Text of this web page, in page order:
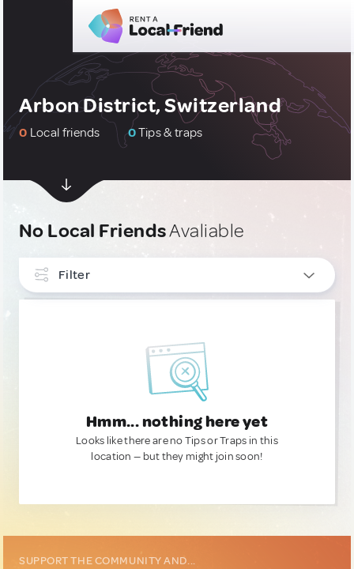
Arbon District, Switzerland
0 Local friends 0Tips & traps
No Local FriendsAvaliable
Filter
Hmm... nothing here yet
Looks like there are no Tips or Traps in this
location — but they might join soon!
SUPPORT THE COMMUNITY AND...